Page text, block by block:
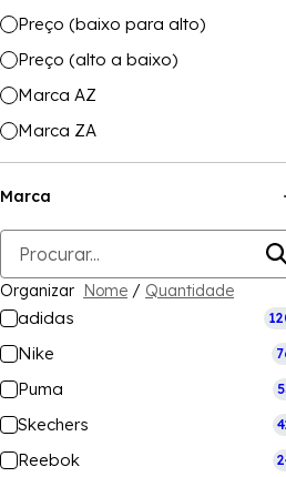
Preço (baixo para alto)
Preço (alto a baixo)
Marca AZ
Marca ZA
Marca
Organizar Nome / Quantidade
adidas
Nike
Puma
Skechers
Reebok